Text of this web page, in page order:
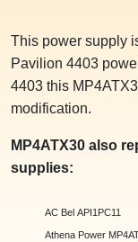
This power supply
Pavilion 4403
4403 this
modification.
MP4ATX30 also
supplies:
AC Bel API1PC11
Athena Power